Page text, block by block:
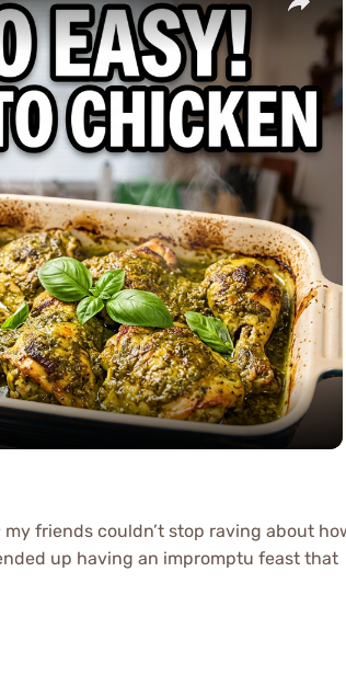
friends couldn’t stop raving about
up having an impromptu feast that